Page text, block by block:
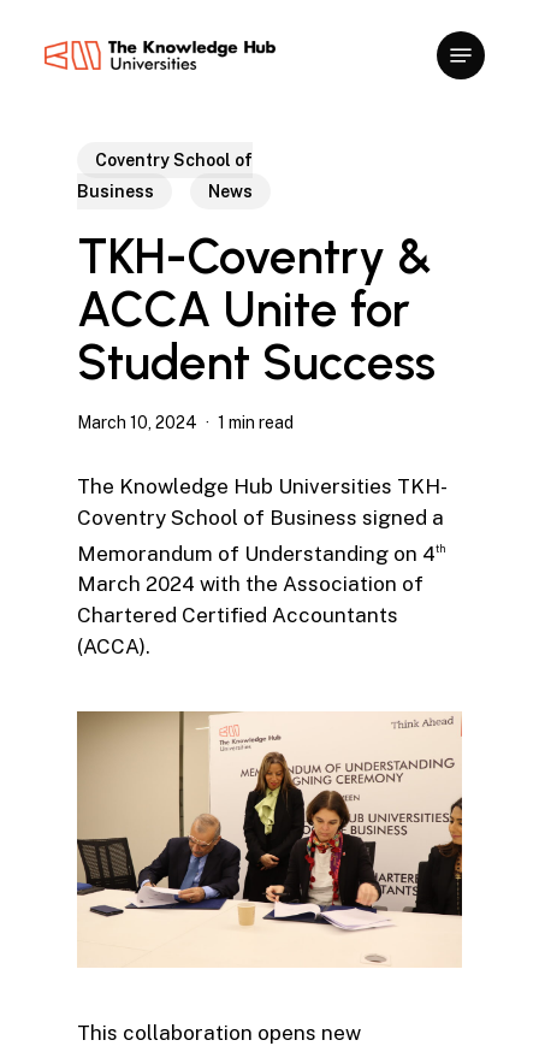
Coventry School of
Business
News
TKH-Coventry &
ACCA Unite for
Student Success
March 10, 2024 1 min read
The Knowledge Hub Universities TKH-
Coventry School of Business signed a
Memorandum of Understanding on 4th
March 2024 with the Association of
Chartered Certified Accountants
(ACCA).
This collaboration opens new